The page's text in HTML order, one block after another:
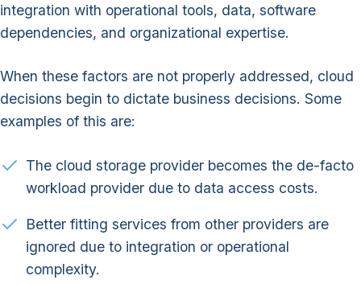
integration with operational tools, data, software
dependencies, and organizational expertise.
When these factors are not properly addressed, cloud
decisions begin to dictate business decisions. Some
examples of this are:
The cloud storage provider becomes the de-facto
workload provider due to data access costs.
Better fitting services from other providers are
ignored due to integration or operational
complexity.